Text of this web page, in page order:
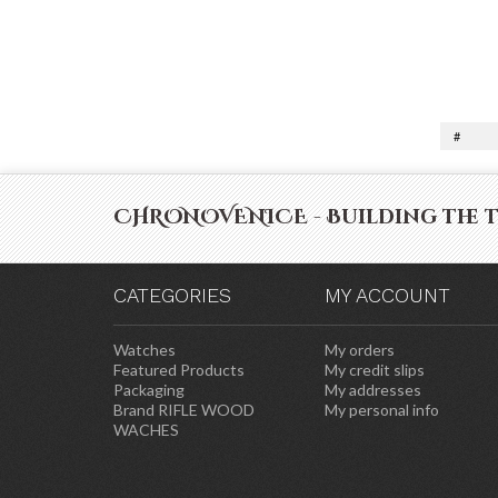
#
CHRONOVENICE - Building the
CATEGORIES
Watches
Featured Products
Packaging
Brand RIFLE WOOD
WACHES
MY ACCOUNT
My orders
My credit slips
My addresses
My personal info